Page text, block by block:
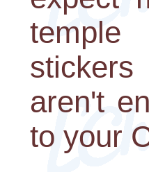
temple
aren't
to your